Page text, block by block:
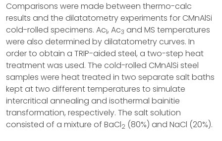
Comparisons were made between thermo-calc
results and the dilatatometry experiments for CMnAlSi
cold-rolled specimens. Ac1, Ac3 and MS temperatures
were also determined by dilatatometry curves. In
order to obtain a TRIP-aided steel, a two-step heat
treatment was used. The cold-rolled CMnAlSi steel
samples were heat treated in two separate salt baths
kept at two different temperatures to simulate
intercritical annealing and isothermal bainitie
transformation, respectively. The salt solution
consisted of a mixture of BaCl2 (80%) and NaCl (20%).